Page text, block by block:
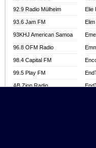
92.9 Radio Mülheim
93.6 Jam FM
93KHJ American Samoa
96.8 OFM Radio
98.4 Capital FM
99.5 Play FM
AB Zion Radio
Elie